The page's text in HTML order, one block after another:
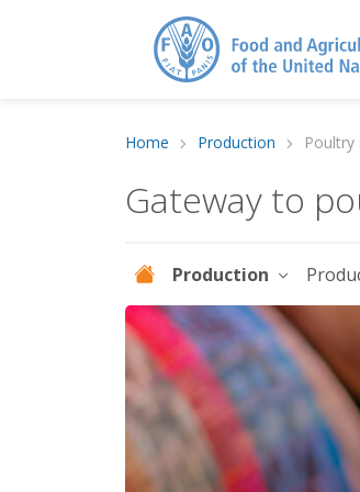
Home Production Poultry
Gateway to
Production